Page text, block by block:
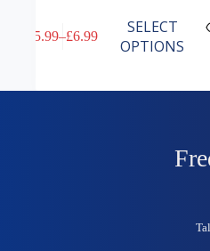
5.99–£6.99
Price
through
SELECT
OPTIONS
product